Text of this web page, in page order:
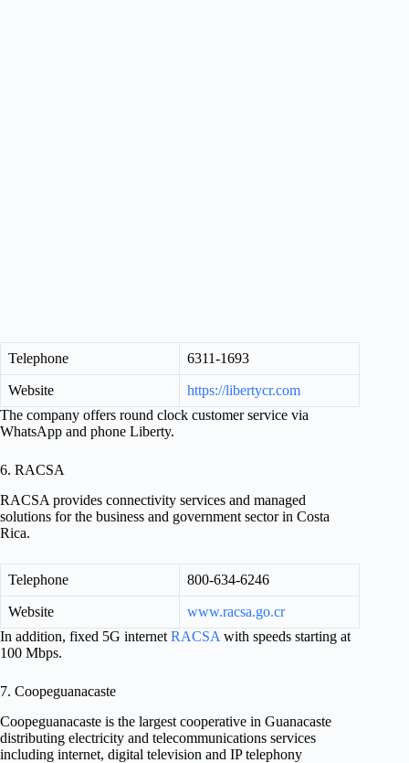
Telephone 6311-1693
Website
https://libertycr.com
The company offers round clock customer service via
WhatsApp and phone Liberty.
6. RACSA
RACSA provides connectivity services and managed
solutions for the business and government sector in Costa
Rica.
Telephone 800-634-6246
Website
www.racsa.go.cr
In addition, fixed 5G internet RACSA with speeds starting at
100 Mbps.
7. Coopeguanacaste
Coopeguanacaste is the largest cooperative in Guanacaste
distributing electricity and telecommunications services
including internet, digital television and IP telephony